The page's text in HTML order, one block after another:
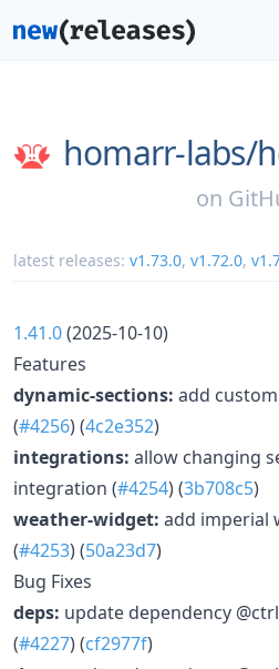
homarr-labs/
on
latest releases: v1.73.0, v1.72.0,
1.41.0(2025-10-10)
Features
dynamic-sections: add
(#4256) (4c2e352)
integrations: allow changing
integration (#4254) (3b708c5)
weather-widget: add imperial
(#4253) (50a23d7)
Bug Fixes
deps: update dependency
(#4227) (cf2977f)